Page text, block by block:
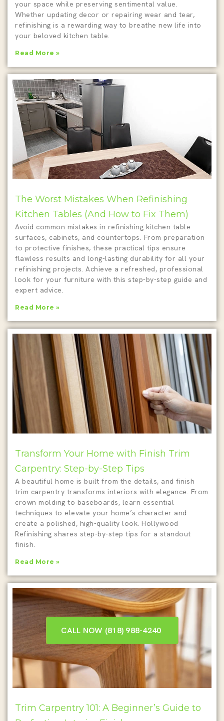
your space while preserving sentimental value.
Whether updating decor or repairing wear and tear,
refinishing is a rewarding way to breathe new life into
your beloved kitchen table.
Read More »
The Worst Mistakes When Refinishing
Kitchen Tables (And How to Fix Them)
Avoid common mistakes in refinishing kitchen table
surfaces, cabinets, and countertops. From preparation
to protective finishes, these practical tips ensure
flawless results and long-lasting durability for all your
refinishing projects. Achieve a refreshed, professional
look for your furniture with this step-by-step guide and
expert advice.
Read More »
Transform Your Home with Finish Trim
Carpentry: Step-by-Step Tips
A beautiful home is built from the details, and finish
trim carpentry transforms interiors with elegance. From
crown molding to baseboards, learn essential
techniques to elevate your home’s character and
create a polished, high-quality look. Hollywood
Refinishing shares step-by-step tips for a standout
finish.
Read More »
Trim Carpentry 101: A Beginner’s Guide to
CALL NOW (818) 988-4240 ‎